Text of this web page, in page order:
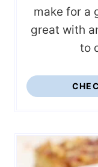
make for a
great with
to